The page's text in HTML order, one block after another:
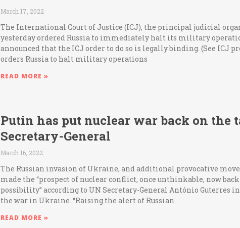
March 17, 2022
The International Court of Justice (ICJ), the principal judicial
yesterday ordered Russia to immediately halt its military
announced that the ICJ order to do so is legally binding. (See ICJ
orders Russia to halt military operations
READ MORE »
Putin has put nuclear war back on the
Secretary-General
March 16, 2022
The Russian invasion of Ukraine, and additional provocative
made the “prospect of nuclear conflict, once unthinkable, now
possibility” according to UN Secretary-General António Guterres
the war in Ukraine. “Raising the alert of Russian
READ MORE »